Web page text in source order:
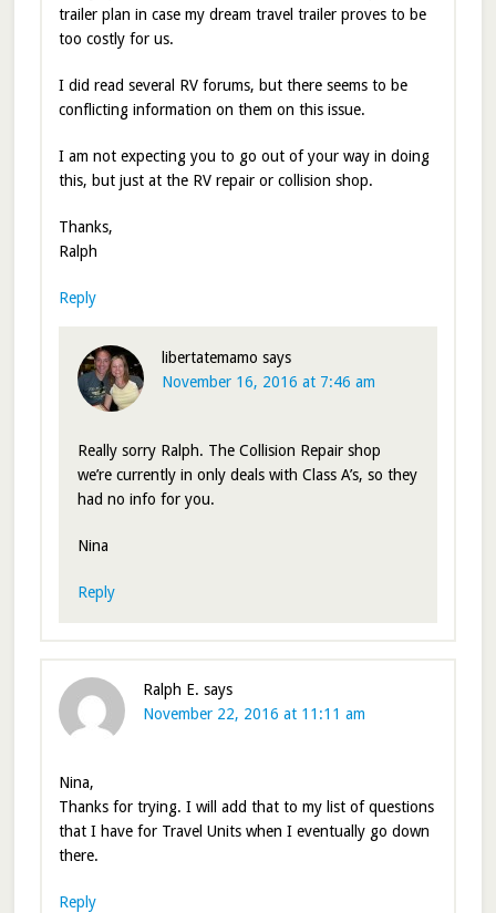
trailer plan in case my dream travel trailer proves to be
too costly for us.
I did read several RV forums, but there seems to be
conflicting information on them on this issue.
I am not expecting you to go out of your way in doing
this, but just at the RV repair or collision shop.
Thanks,
Ralph
Reply
libertatemamo says
November 16, 2016 at 7:46 am
Really sorry Ralph. The Collision Repair shop
we’re currently in only deals with Class A’s, so they
had no info for you.
Nina
Reply
Ralph E. says
November 22, 2016 at 11:11 am
Nina,
Thanks for trying. I will add that to my list of questions
that I have for Travel Units when I eventually go down
there.
Reply